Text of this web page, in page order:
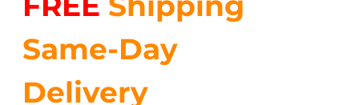
$35.99.$24.00.
Same-Day
Delivery